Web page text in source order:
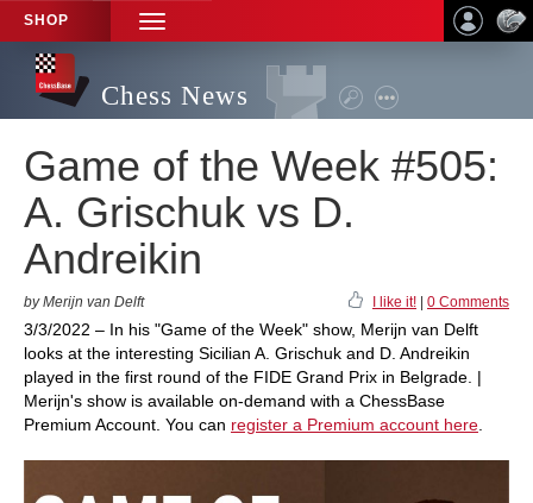
SHOP
TOGGLE
NAVIGATION
Chess News
Game of the Week #505:
A. Grischuk vs D.
Andreikin
by Merijn van Delft I like it! 0 Comments
3/3/2022 – In his "Game of the Week" show, Merijn van Delft
looks at the interesting Sicilian A. Grischuk and D. Andreikin
played in the first round of the FIDE Grand Prix in Belgrade. |
Merijn's show is available on-demand with a ChessBase
Premium Account. You can register a Premium account here